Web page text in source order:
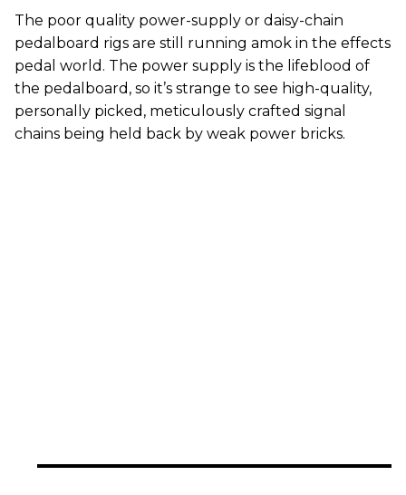
The poor quality power-supply or daisy-chain
pedalboard rigs are still running amok in the effects
pedal world. The power supply is the lifeblood of
the pedalboard, so it’s strange to see high-quality,
personally picked, meticulously crafted signal
chains being held back by weak power bricks.